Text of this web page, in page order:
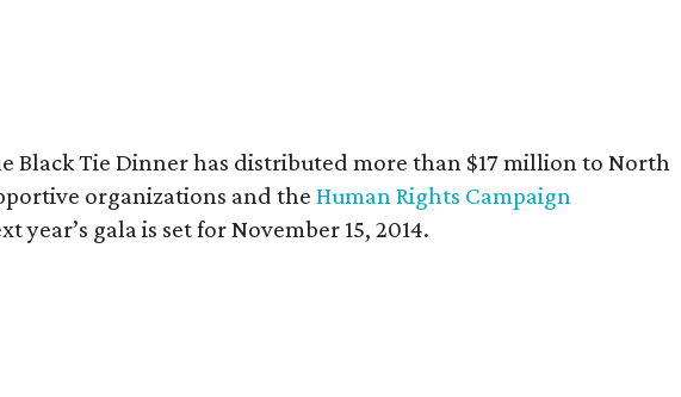
Black Tie Dinner has distributed more than $17 million to North
organizations and the Human Rights Campaign
year’s gala is set for November 15, 2014.